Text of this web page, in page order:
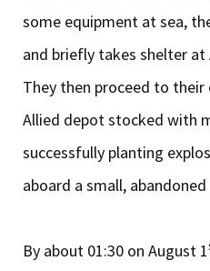
some equipment at sea,
and briefly takes shelter at
They then proceed to their
Allied depot stocked with
successfully planting
aboard a small,
By about 01:30 on August 1